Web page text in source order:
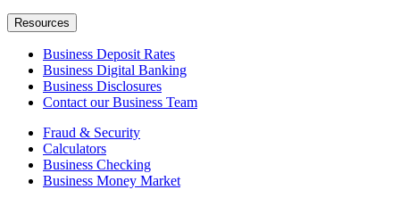
Resources
Business Deposit Rates
Business Digital Banking
Business Disclosures
Contact our Business Team
Fraud & Security
Calculators
Business Checking
Business Money Market